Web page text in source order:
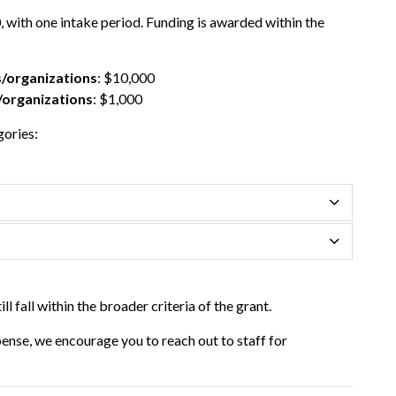
with one intake period. Funding is awarded within the
organizations: $10,000
: $1,000
fall within the broader criteria ofthegrant.
we encourage you to reach out to staff for